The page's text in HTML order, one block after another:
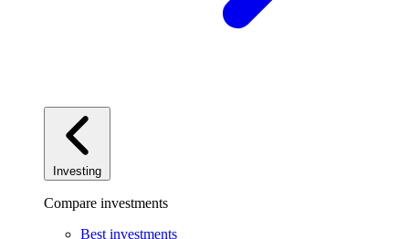
Investing
Compare investments
Best investments